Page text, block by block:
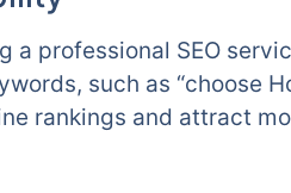
a professional SEO
such as “choose
rankings and attract